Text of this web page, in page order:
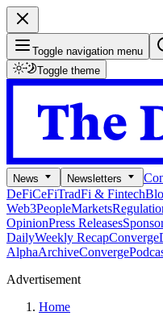
Toggle navigation menu
Toggle theme
News Newsletters
DeFiCeFiTradFi & Fintech
Web3PeopleMarkets
OpinionPress Releases
DailyWeekly RecapConverge
AlphaArchiveConverge
Advertisement
Home